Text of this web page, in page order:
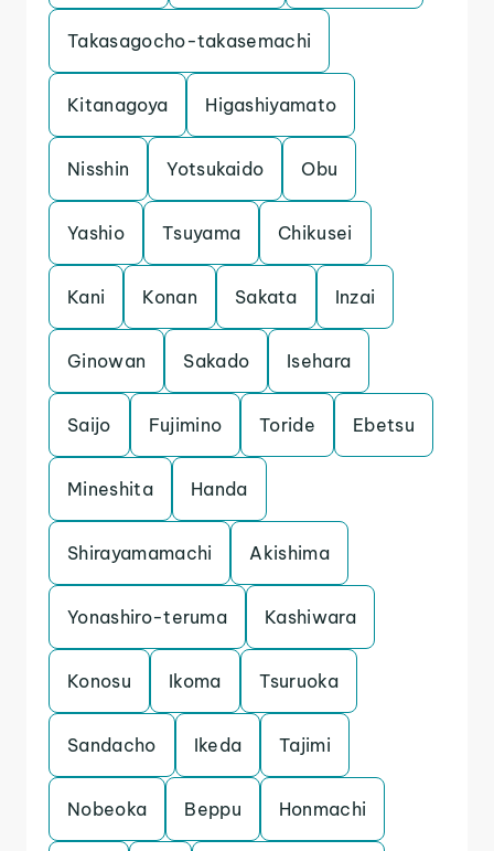
Takasagocho-takasemachi
Kitanagoya Higashiyamato
Nisshin Yotsukaido Obu
Yashio Tsuyama Chikusei
Kani Konan Sakata Inzai
Ginowan Sakado Isehara
Saijo Fujimino Toride Ebetsu
Mineshita Handa
Shirayamamachi Akishima
Yonashiro-teruma Kashiwara
Konosu Ikoma Tsuruoka
Sandacho Ikeda Tajimi
Nobeoka Beppu Honmachi